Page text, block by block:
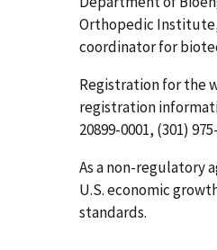
Orthopedic Institute,
coordinator for
Registration for the
registration
20899-0001, (301)
As a non-regulatory
U.S. economic
standards.